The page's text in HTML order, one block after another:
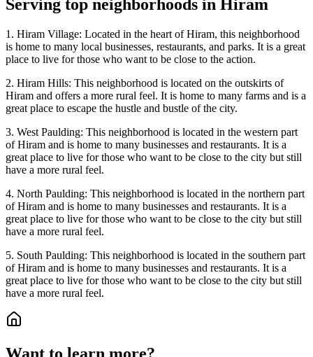
Serving top neighborhoods in Hiram
1. Hiram Village: Located in the heart of Hiram, this neighborhood
is home to many local businesses, restaurants, and parks. It is a great
place to live for those who want to be close to the action.
2. Hiram Hills: This neighborhood is located on the outskirts of
Hiram and offers a more rural feel. It is home to many farms and is a
great place to escape the hustle and bustle of the city.
3. West Paulding: This neighborhood is located in the western part
of Hiram and is home to many businesses and restaurants. It is a
great place to live for those who want to be close to the city but still
have a more rural feel.
4. North Paulding: This neighborhood is located in the northern part
of Hiram and is home to many businesses and restaurants. It is a
great place to live for those who want to be close to the city but still
have a more rural feel.
5. South Paulding: This neighborhood is located in the southern part
of Hiram and is home to many businesses and restaurants. It is a
great place to live for those who want to be close to the city but still
have a more rural feel.